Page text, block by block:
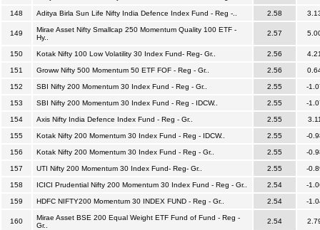
148 Aditya Birla Sun Life Nifty India Defence Index Fund - Reg -.. 2.58
149
Mirae Asset Nifty Smallcap 250 Momentum Quality 100 ETF -
Hy..
2.57
150 Kotak Nifty 100 Low Volatility 30 Index Fund- Reg- Gr.. 2.56
151 Groww Nifty 500 Momentum 50 ETF FOF - Reg - Gr.. 2.56
152 SBI Nifty 200 Momentum 30 Index Fund - Reg - Gr.. 2.55 -
153 SBI Nifty 200 Momentum 30 Index Fund - Reg - IDCW.. 2.55 -
154 Axis Nifty India Defence Index Fund - Reg - Gr.. 2.55
155 Kotak Nifty 200 Momentum 30 Index Fund - Reg - IDCW.. 2.55 -
156 Kotak Nifty 200 Momentum 30 Index Fund - Reg - Gr.. 2.55 -
157 UTI Nifty 200 Momentum 30 Index Fund- Reg- Gr.. 2.55 -
158 ICICI Prudential Nifty 200 Momentum 30 Index Fund - Reg - Gr.. 2.54 -
159 HDFC NIFTY200 Momentum 30 INDEX FUND - Reg - Gr.. 2.54 -
160
Mirae Asset BSE 200 Equal Weight ETF Fund of Fund - Reg -
Gr..
2.54